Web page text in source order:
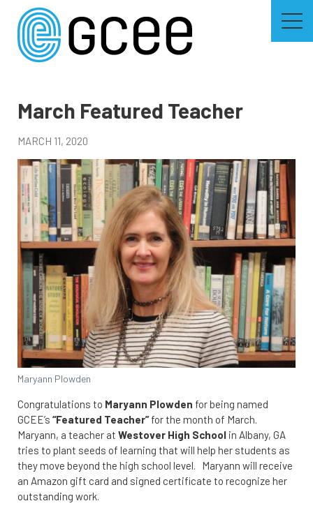
content
March Featured Teacher
MARCH 11, 2020
Maryann Plowden
Congratulations to Maryann Plowden for being named
GCEE’s “Featured Teacher”for the month of March.
Maryann, a teacher at Westover High School in Albany, GA
tries to plant seeds of learning that will help her students as
they move beyond the high school level. Maryann will receive
an Amazon gift card and signed certificate to recognize her
outstanding work.